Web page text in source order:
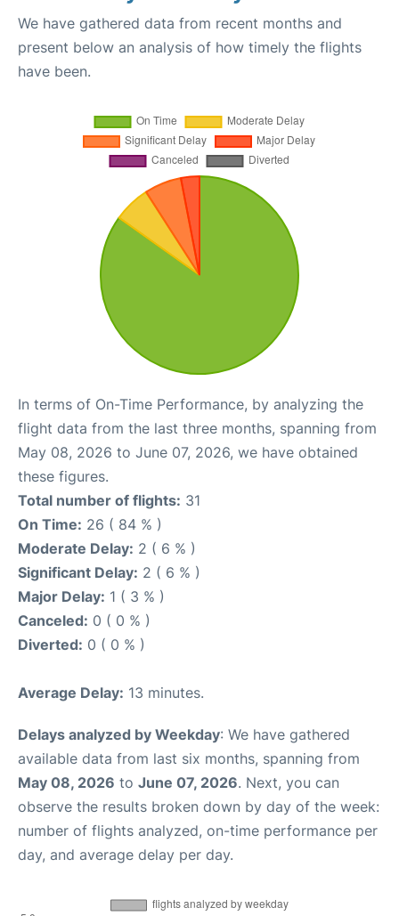
We have gathered data from recent months and
present below an analysis of how timely the flights
have been.
In terms of On-Time Performance, by analyzing the
flight data from the last three months, spanning from
May 08, 2026 to June 07, 2026, we have obtained
these figures.
Total number of flights: 31
On Time: 26 ( 84 % )
Moderate Delay: 2 ( 6 % )
Significant Delay: 2 ( 6 % )
Major Delay: 1 ( 3 % )
Canceled: 0 ( 0 % )
Diverted: 0 ( 0 % )
Average Delay: 13 minutes.
Delays analyzed by Weekday: We have gathered
available data from last six months, spanning from
May 08, 2026 to June 07, 2026. Next, you can
observe the results broken down by day of the week:
number of flights analyzed, on-time performance per
day, and average delay per day.